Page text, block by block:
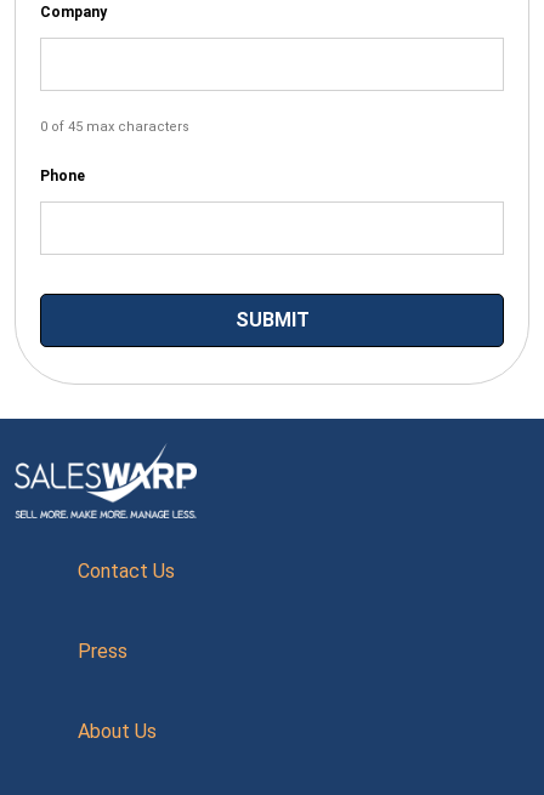
Company
0 of 45 max characters
Phone
Contact Us
Press
About Us